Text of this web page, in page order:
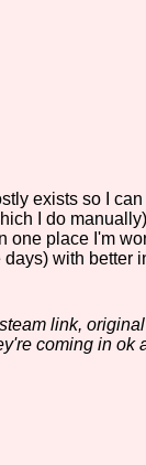
The
Tag
exists so I
I do
one place I'm
with better
link,
coming in ok